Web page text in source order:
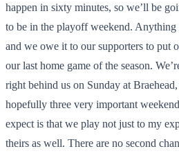
happen in sixty minutes, so we’ll be
to be in the playoff weekend. Anything
and we owe it to our supporters to put
our last home game of the season.
right behind us on Sunday at
hopefully three very important
expect is that we play not just to my
theirs as well. There are no second